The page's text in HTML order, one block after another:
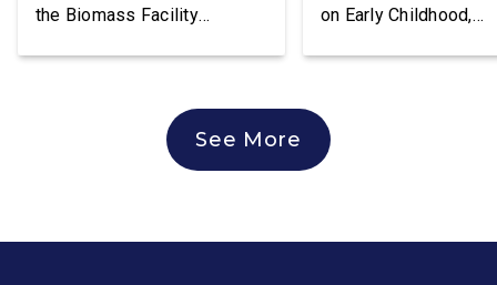
the Biomass Facility
cost of construction for
biomass facilities and allow
them to concurrently receive
on Early Childhood,
voting against H.R.
hearing of the House
See More